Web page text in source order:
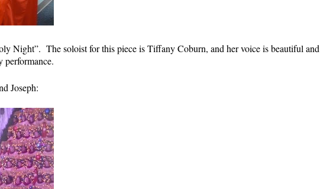
Night”. The soloist for this piece is Tiffany Coburn, and her voice is beautiful and
performance.
Joseph: